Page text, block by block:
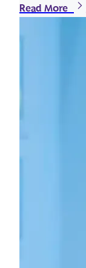
Read More